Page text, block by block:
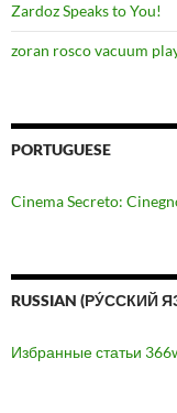
Zardoz Speaks to You!
zoran rosco vacuum
PORTUGUESE
Cinema Secreto:
RUSSIAN (РУ́ССКИЙ
Избранные статьи